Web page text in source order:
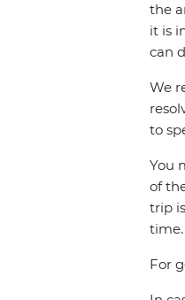
the
it is
can
We
to
You
of
trip
time.
For